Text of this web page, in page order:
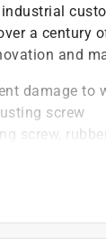
a
and
damage to
screw
screw,
pins